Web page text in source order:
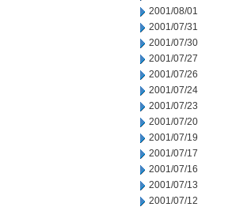
2001/08/01
2001/07/31
2001/07/30
2001/07/27
2001/07/26
2001/07/24
2001/07/23
2001/07/20
2001/07/19
2001/07/17
2001/07/16
2001/07/13
2001/07/12